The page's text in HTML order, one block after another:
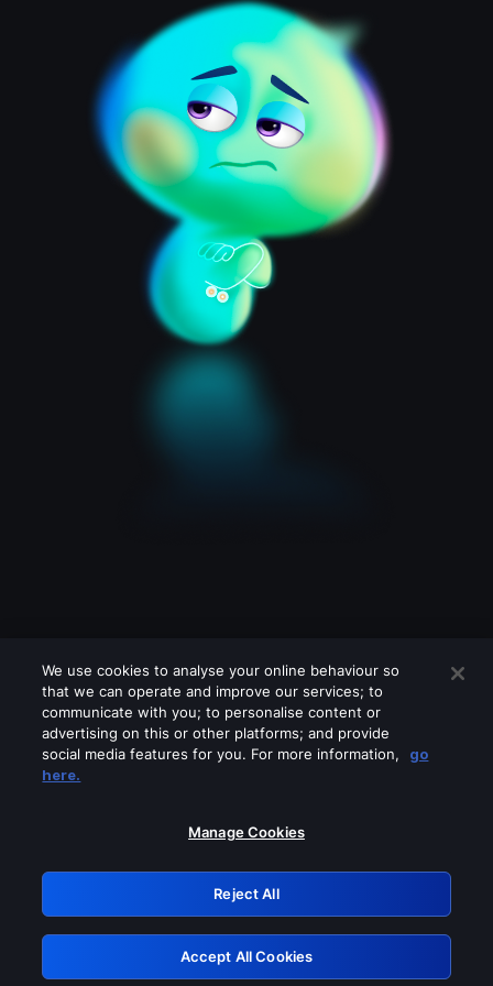
Please turn off any of these services
GRN: 0.45623017.1786050390.1bb1440
Retry
We use cookies to analyse your online behaviour so
that we can operate and improve our services; to
communicate with you; to personalise content or
advertising on this or other platforms; and provide
social media features for you. For more information,
go
here.
Manage Cookies
Reject All
Accept All Cookies